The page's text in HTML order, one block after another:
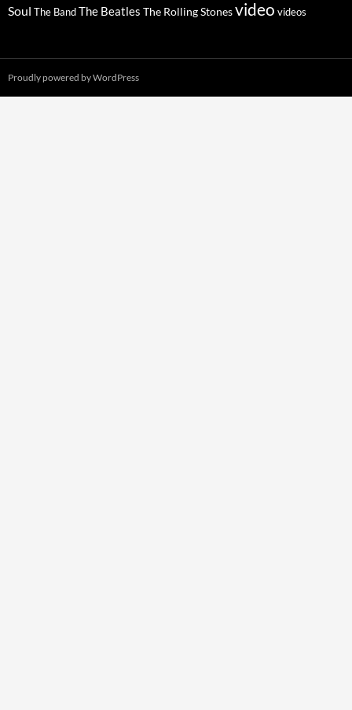
Soul The BandThe Beatles The Rolling Stonesvideo videos
Proudly powered by WordPress